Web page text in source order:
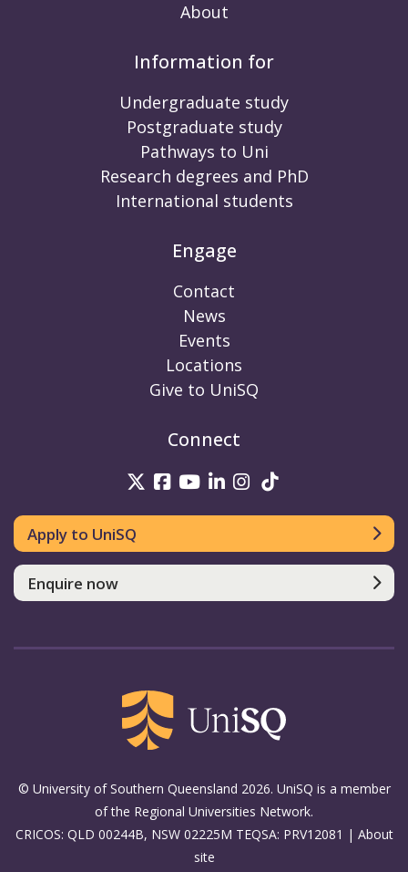
About
Information for
Undergraduate study
Postgraduate study
Pathways to Uni
Research degrees and PhD
International students
Engage
Contact
News
Events
Locations
Give to UniSQ
Connect
UniSQ on Twitter
UniSQ on Facebook
UniSQ on Youtube
UniSQ on linkedin
UniSQ on
Apply to UniSQ
Enquire now
© University of Southern Queensland 2026. UniSQ is a member
of the Regional Universities Network.
CRICOS: QLD 00244B, NSW 02225M TEQSA: PRV12081 | About
site